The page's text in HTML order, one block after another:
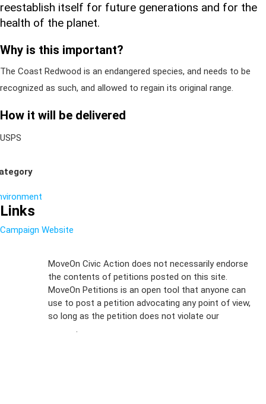
reestablish itself for future generations and for the
health of the planet.
Why is this important?
The Coast Redwood is an endangered species, and needs to be
recognized as such, and allowed to regain its original range.
How it will be delivered
USPS
Links
Campaign Website
MoveOn Civic Action does not necessarily endorse
the contents of petitions posted on this site.
MoveOn Petitions is an open tool that anyone can
use to post a petition advocating any point of view,
so long as the petition does not violate our
.